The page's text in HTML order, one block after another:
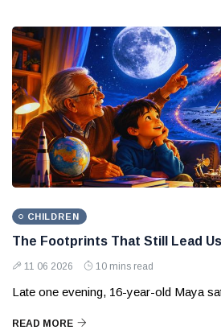
CHILDREN
The Footprints That Still Lead
11 06 2026 10 mins read
Late one evening, 16-year-old Maya
READ MORE